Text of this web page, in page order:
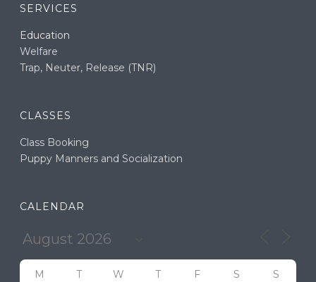
SERVICES
Education
Welfare
Trap, Neuter, Release (TNR)
CLASSES
Class Booking
Puppy Manners and Socialization
CALENDAR
M T W T F S S